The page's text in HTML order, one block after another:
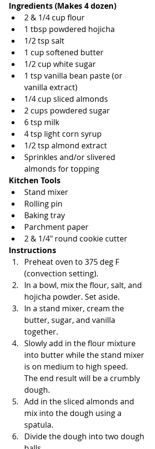
Ingredients (Makes 4 dozen)
2 & 1/4 cup flour
1 tbsp powdered hojicha
1/2 tsp salt
1 cup softened butter
1/2 cup white sugar
1 tsp vanilla bean paste (or
vanilla extract)
1/4 cup sliced almonds
2 cups powdered sugar
6 tsp milk
4 tsp light corn syrup
1/2 tsp almond extract
Sprinkles and/or slivered
almonds for topping
Kitchen Tools
Stand mixer
Rolling pin
Baking tray
Parchment paper
2 & 1/4" round cookie cutter
Instructions
Preheat oven to 375 deg F
(convection setting).
In a bowl, mix the flour, salt, and
hojicha powder. Set aside.
In a stand mixer, cream the
butter, sugar, and vanilla
together.
Slowly add in the flour mixture
into butter while the stand mixer
is on medium to high speed.
The end result will be a crumbly
dough.
Add in the sliced almonds and
mix into the dough using a
spatula.
Divide the dough into two dough